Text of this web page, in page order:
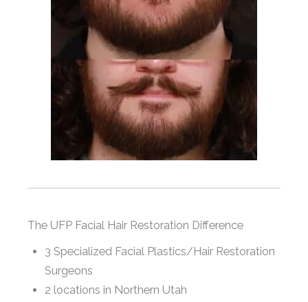
The UFP Facial Hair Restoration Difference
3 Specialized Facial Plastics/Hair Restoration
Surgeons
2 locations in Northern Utah